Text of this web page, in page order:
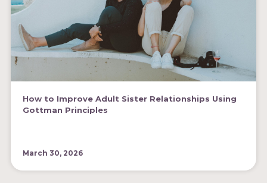
How to Improve Adult Sister Relationships Using
Gottman Principles
March 30, 2026